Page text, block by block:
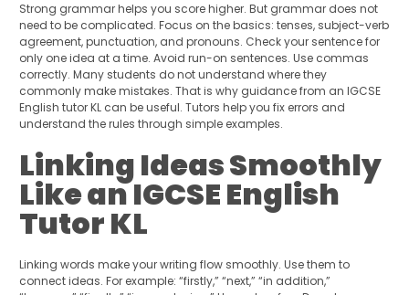
Strong grammar helps you score higher. But grammar does not
need to be complicated. Focus on the basics: tenses, subject-verb
agreement, punctuation, and pronouns. Check your sentence for
only one idea at a time. Avoid run-on sentences. Use commas
correctly. Many students do not understand where they
commonly make mistakes. That is why guidance from an IGCSE
English tutor KL can be useful. Tutors help you fix errors and
understand the rules through simple examples.
Linking Ideas Smoothly
Like an IGCSE English
Tutor KL
Linking words make your writing flow smoothly. Use them to
connect ideas. For example: “firstly,” “next,” “in addition,”